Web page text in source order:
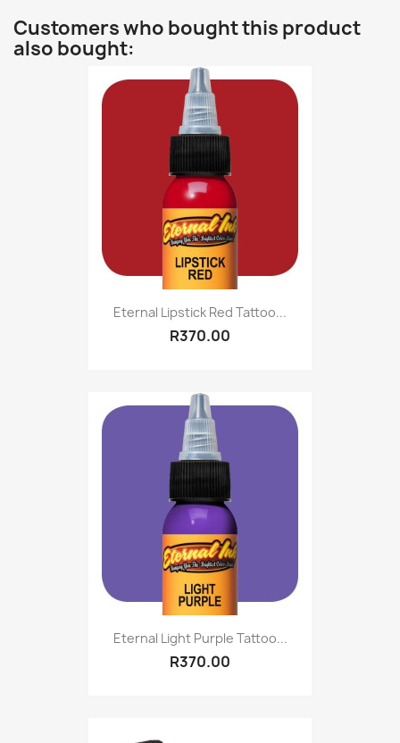
Customers who bought this product
also bought:
Eternal Lipstick Red Tattoo...
R370.00
Eternal Light Purple Tattoo...
R370.00